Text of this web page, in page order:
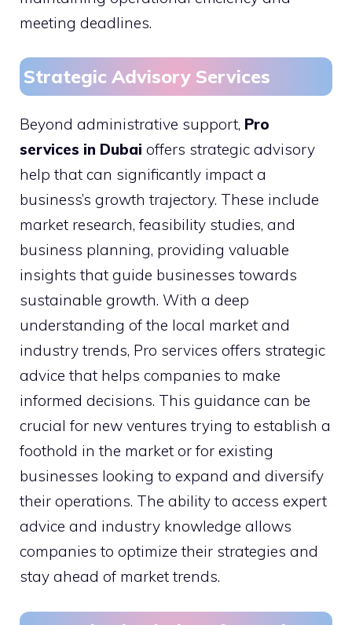
meeting deadlines.
Strategic Advisory Services
Beyond administrative support, Pro
services in Dubai offers strategic advisory
help that can significantly impact a
business’s growth trajectory. These include
market research, feasibility studies, and
business planning, providing valuable
insights that guide businesses towards
sustainable growth. With a deep
understanding of the local market and
industry trends, Pro services offers strategic
advice that helps companies to make
informed decisions. This guidance can be
crucial for new ventures trying to establish a
foothold in the market or for existing
businesses looking to expand and diversify
their operations. The ability to access expert
advice and industry knowledge allows
companies to optimize their strategies and
stay ahead of market trends.